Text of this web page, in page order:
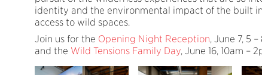
identity and the environmental impact of the built
access to wild spaces.
Join us for the Opening Night Reception, June 7, 5
and the Wild Tensions Family Day, June 16, 10am –